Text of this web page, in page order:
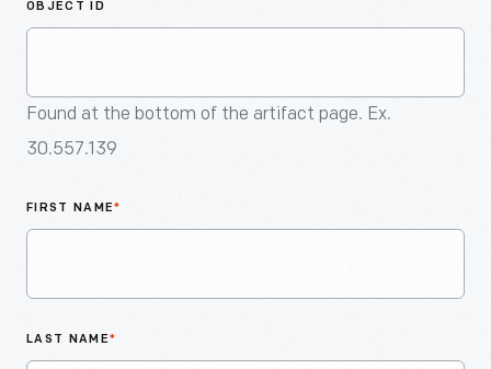
OBJECT ID
Found at the bottom of the artifact page. Ex.
30.557.139
FIRST NAME*
LAST NAME*